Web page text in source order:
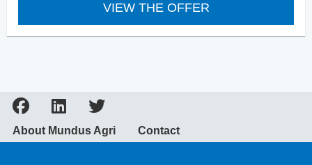
VIEW THE OFFER
About Mundus Agri Contact